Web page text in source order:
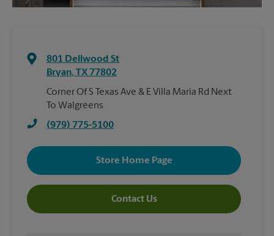
801 Dellwood St
Bryan, TX 77802
Corner Of S Texas Ave & E Villa Maria Rd Next
To Walgreens
(979) 775-5100
Store Home Page
Contact Us